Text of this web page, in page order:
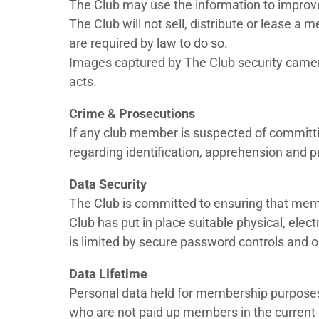
The Club may use the information to
The Club will not sell, distribute or lease a
are required by law to do so.
Images captured by The Club security
acts.
Crime & Prosecutions
If any club member is suspected of
regarding identification, apprehension and
Data Security
The Club is committed to ensuring that
Club has put in place suitable physical,
is limited by secure password controls and
Data Lifetime
Personal data held for membership
who are not paid up members in the